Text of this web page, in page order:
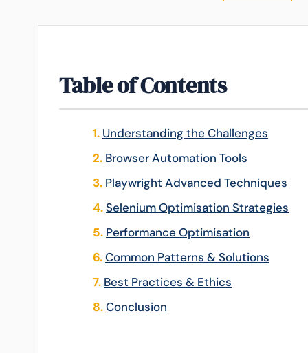
Table of Contents
Understanding the Challenges
Browser Automation Tools
Playwright Advanced Techniques
Selenium Optimisation Strategies
Performance Optimisation
Common Patterns & Solutions
Best Practices & Ethics
Conclusion